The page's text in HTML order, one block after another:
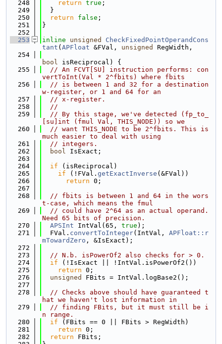
  248
return true ;
  249
  }
  250
return false ;
  251
}
  252
  253
inline unsigned
CheckFixedPointOperandCons
tant ( APFloat &FVal, unsigned
RegWidth,
  254
bool isReciprocal) {
  255
// An FCVT[SU] instruction performs: con
vertToInt(Val * 2^fbits) where fbits
  256
// is between 1 and 32 for a destination
w-register, or 1 and 64 for an
  257
// x-register.
  258
//
  259
// By this stage, we've detected (fp_to_
[su]int (fmul Val, THIS_NODE)) so we
  260
// want THIS_NODE to be 2^fbits. This is
much easier to deal with using
  261
// integers.
  262
bool IsExact;
  263
  264
if (isReciprocal)
  265
if (!FVal. getExactInverse (&FVal))
  266
return 0;
  267
  268
// fbits is between 1 and 64 in the wors
t-case, which means the fmul
  269
// could have 2^64 as an actual operand.
Need 65 bits of precision.
  270
APSInt IntVal(65, true );
  271
  FVal.
convertToInteger(IntVal, APFloat::r
mTowardZero , &IsExact);
  272
  273
// N.b. isPowerOf2 also checks for > 0.
  274
if (!IsExact || !IntVal.isPowerOf2())
  275
return 0;
  276
unsigned
FBits = IntVal.logBase2();
  277
  278
// Checks above should have guaranteed t
hat we haven't lost information in
  279
// finding FBits, but it must still be i
n range.
  280
if (FBits == 0 || FBits > RegWidth)
  281
return 0;
  282
return FBits;